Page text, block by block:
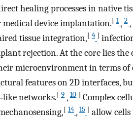
healing processes in native
device implantation.[ 1 , 2 ,
tissue integration,[ 4 ]
rejection. At the core lies
microenvironment in terms of
features on 2D interfaces,
networks.[ 9 , 10 ] Complex
[ 14 , 15 ] allow